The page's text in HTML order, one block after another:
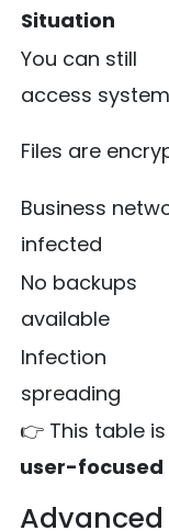
Situation
You can still
access system
Files are
Business
infected
No backups
available
Infection
spreading
👉 This table is
user-focused